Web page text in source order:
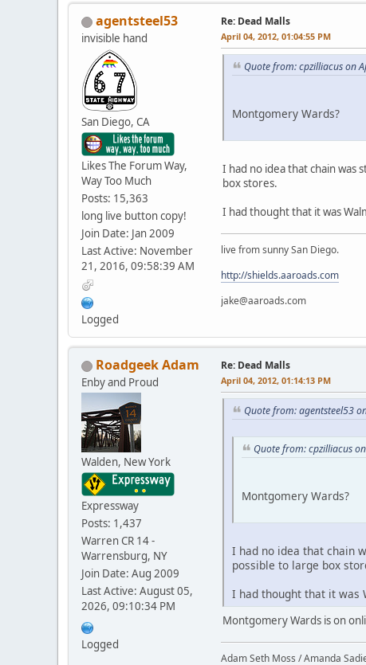
agentsteel53
invisible hand
San Diego, CA
Likes The Forum Way,
Way Too Much
Posts: 15,363
long live button copy!
Join Date: Jan 2009
Last Active: November
21, 2016, 09:58:39 AM
Logged
Re: Dead Malls
April 04, 2012, 01:04:55 PM
Quote from: cpzilliacus on
Montgomery Wards?
I had no idea that chain was
box stores.
I had thought that it was
live from sunny San Diego.
http://shields.aaroads.com
jake@aaroads.com
Roadgeek Adam
Enby and Proud
Walden, New York
Expressway
Posts: 1,437
Warren CR 14 -
Warrensburg, NY
Join Date: Aug 2009
Last Active: August 05,
2026, 09:10:34 PM
Logged
Re: Dead Malls
April 04, 2012, 01:14:13 PM
Quote from: agentsteel53
Quote from: cpzilliacus
Montgomery Wards?
I had no idea that chain
possible to large box
I had thought that it was
Montgomery Wards is on
Adam Seth Moss / Amanda